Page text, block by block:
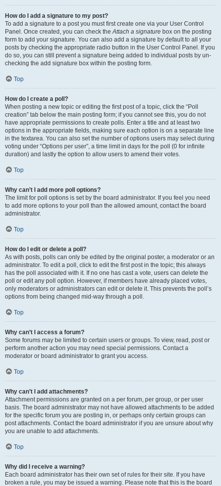
How do I add a signature to my post?
To add a signature to a post you must first create one via your User Control
Panel. Once created, you can check theAttach a signature box on the posting
form to add your signature. You can also add a signature by default to all your
posts by checking the appropriate radio button in the User Control Panel. If you
do so, you can still prevent a signature being added to individual posts by un-
checking the add signature box within the posting form.
Top
How do I create a poll?
When posting a new topic or editing the first post of a topic, click the “Poll
creation” tab below the main posting form; if you cannot see this, you do not
have appropriate permissions to create polls. Enter a title and at least two
options in the appropriate fields, making sure each option is on a separate line
in the textarea. You can also set the number of options users may select during
voting under “Options per user”, a time limit in days for the poll (0 for infinite
duration) and lastly the option to allow users to amend their votes.
Top
Why can’t I add more poll options?
The limit for poll options is set by the board administrator. If you feel you need
to add more options to your poll than the allowed amount, contact the board
administrator.
Top
How do I edit or delete a poll?
As with posts, polls can only be edited by the original poster, a moderator or an
administrator. To edit a poll, click to edit the first post in the topic; this always
has the poll associated with it. If no one has cast a vote, users can delete the
poll or edit any poll option. However, if members have already placed votes,
only moderators or administrators can edit or delete it. This prevents the poll’s
options from being changed mid-way through a poll.
Top
Why can’t I access a forum?
Some forums may be limited to certain users or groups. To view, read, post or
perform another action you may need special permissions. Contact a
moderator or board administrator to grant you access.
Top
Why can’t I add attachments?
Attachment permissions are granted on a per forum, per group, or per user
basis. The board administrator may not have allowed attachments to be added
for the specific forum you are posting in, or perhaps only certain groups can
post attachments. Contact the board administrator if you are unsure about why
you are unable to add attachments.
Top
Why did I receive a warning?
Each board administrator has their own set of rules for their site. If you have
broken a rule, you may be issued a warning. Please note that this is the board